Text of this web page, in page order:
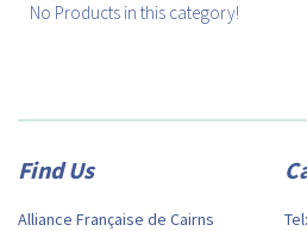
No Products in this category!
Find Us
Alliance Française de Cairns